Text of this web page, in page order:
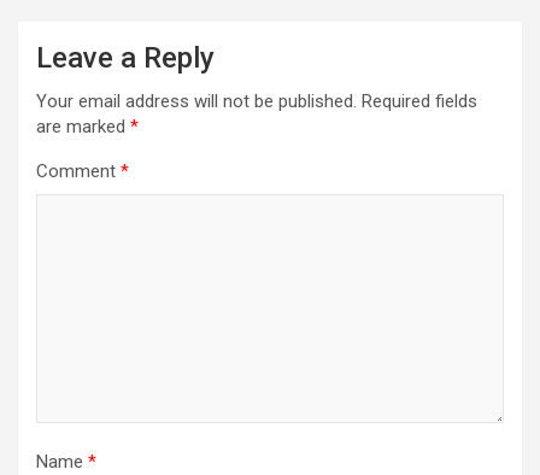
Leave a Reply
Your email address will not be published. Required fields
are marked *
Comment *
Name *